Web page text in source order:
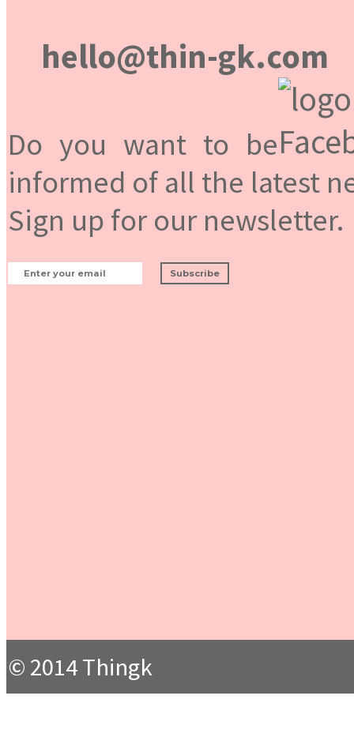
hello@thin-gk.com
Do you want to be
informed of all the latest
Sign up for our newsletter.
© 2014 Thingk